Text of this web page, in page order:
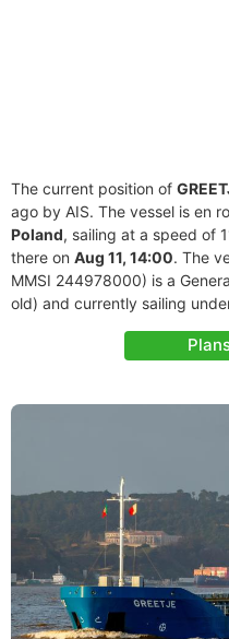
The current position of
ago by AIS. The vessel is en
Poland, sailing at a speed of
there on Aug 11, 14:00. The
MMSI 244978000) is a
old) and currently sailing